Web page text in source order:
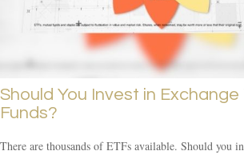
Should You Invest in
Funds?
There are thousands of ETFs available. Should you